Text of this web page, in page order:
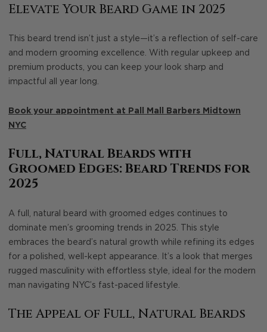
Elevate Your Beard Game in 2025
This beard trend isn’t just a style—it’s a reflection of self-care
and modern grooming excellence. With regular upkeep and
premium products, you can keep your look sharp and
impactful all year long.
Book your appointment at Pall Mall Barbers Midtown
NYC
Full, Natural Beards with
Groomed Edges: Beard Trends for
2025
A full, natural beard with groomed edges continues to
dominate men’s grooming trends in 2025. This style
embraces the beard’s natural growth while refining its edges
for a polished, well-kept appearance. It’s a look that merges
rugged masculinity with effortless style, ideal for the modern
man navigating NYC’s fast-paced lifestyle.
The Appeal of Full, Natural Beards